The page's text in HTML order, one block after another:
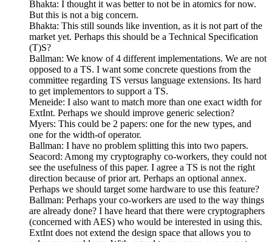
Bhakta: I thought it was better to not be in atomics for now.
But this is not a big concern.
Bhakta: This still sounds like invention, as it is not part of the
market yet. Perhaps this should be a Technical Specification
(T)S?
Ballman: We know of 4 different implementations. We are not
opposed to a TS. I want some concrete questions from the
committee regarding TS versus language extensions. Its hard
to get implementors to support a TS.
Meneide: I also want to match more than one exact width for
ExtInt. Perhaps we should improve generic selection?
Myers: This could be 2 papers: one for the new types, and
one for the width-of operator.
Ballman: I have no problem splitting this into two papers.
Seacord: Among my cryptography co-workers, they could not
see the usefulness of this paper. I agree a TS is not the right
direction because of prior art. Perhaps an optional annex.
Perhaps we should target some hardware to use this feature?
Ballman: Perhaps your co-workers are used to the way things
are already done? I have heard that there were cryptographers
(concerned with AES) who would be interested in using this.
ExtInt does not extend the design space that allows you to